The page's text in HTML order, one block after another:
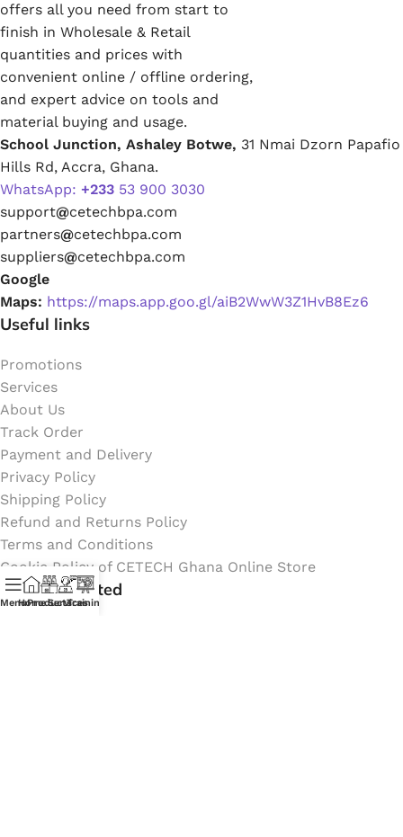
offers all you need from start to
finish in Wholesale & Retail
quantities and prices with
convenient online / offline ordering,
and expert advice on tools and
material buying and usage.
School Junction, Ashaley Botwe, 31 Nmai Dzorn Papafio
Hills Rd, Accra, Ghana.
WhatsApp: +233 53 900 3030
support@cetechbpa.com
partners@cetechbpa.com
suppliers@cetechbpa.com
Google
Maps: https://maps.app.goo.gl/aiB2WwW3Z1HvB8Ez6
Useful links
Promotions
Services
About Us
Track Order
Payment and Delivery
Privacy Policy
Shipping Policy
Refund and Returns Policy
Terms and Conditions
Cookie Policy of CETECH Ghana Online Store
Stay Connected
MenuHome
Products
Services
Training